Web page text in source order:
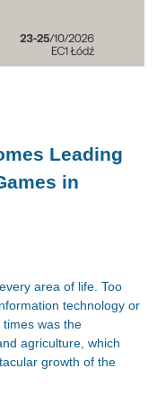
Leading
in
area of life. Too
technology or
was the
agriculture, which
growth of the